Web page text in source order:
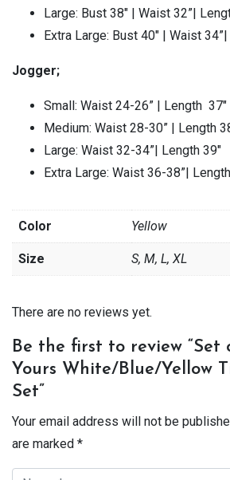
Large: Bust 38″ | Waist 32”|
Extra Large: Bust 40″ | Waist
Jogger;
Small: Waist 24-26” | Length 37″
Medium: Waist 28-30” | Length
Large: Waist 32-34”| Length 39″
Extra Large: Waist 36-38”|
Color Yellow
Size S, M, L, XL
There are no reviews yet.
Be the first to review “Set
Yours White/Blue/Yellow
Set”
Your email address will not be
are marked *